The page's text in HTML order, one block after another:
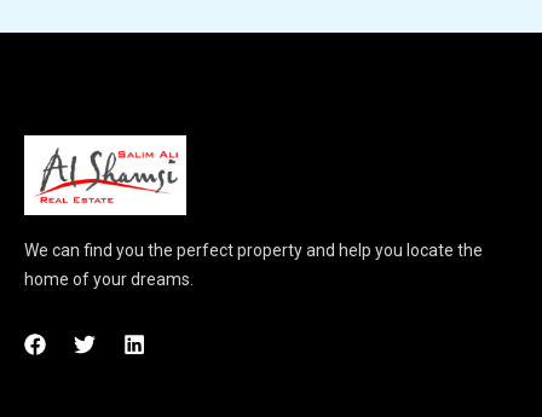
We can find you the perfect property and help you locate the
home of your dreams.